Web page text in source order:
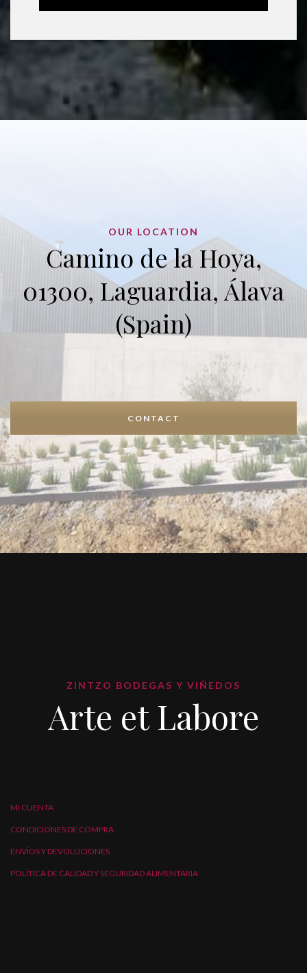
OUR LOCATION
Camino de la Hoya,
01300, Laguardia, Álava
(Spain)
CONTACT
ZINTZO BODEGAS Y VIÑEDOS
Arte et Labore
MI CUENTA
CONDICIONES DE COMPRA
ENVÍOS Y DEVOLUCIONES
POLÍTICA DE CALIDAD Y SEGURIDAD ALIMENTARIA